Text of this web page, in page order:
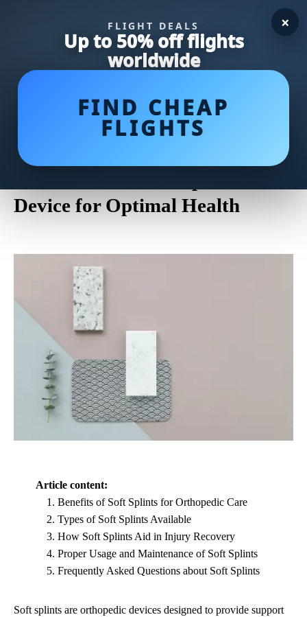
FLIGHT DEALS
Up to 50% off flights
worldwide
FIND CHEAP
FLIGHTS
×
Discover the Comfort and
Healing Benefits of Soft Splints:
Device for Optimal Health
Article content:
Benefits of Soft Splints for Orthopedic Care
Types of Soft Splints Available
How Soft Splints Aid in Injury Recovery
Proper Usage and Maintenance of Soft Splints
Frequently Asked Questions about Soft Splints
Soft splints are orthopedic devices designed to provide support